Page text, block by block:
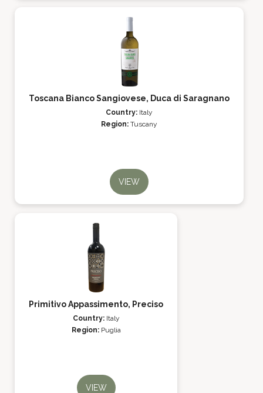
Toscana Bianco Sangiovese, Duca di Saragnano
Country: Italy
Region: Tuscany
VIEW
Primitivo Appassimento, Preciso
Country: Italy
Region: Puglia
VIEW